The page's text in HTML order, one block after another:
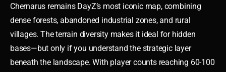
Chernarus remains DayZ’s most iconic map, combining
dense forests, abandoned industrial zones, and rural
villages. The terrain diversity makes it ideal for hidden
bases—but only if you understand the strategic layer
beneath the landscape. With player counts reaching 60-100